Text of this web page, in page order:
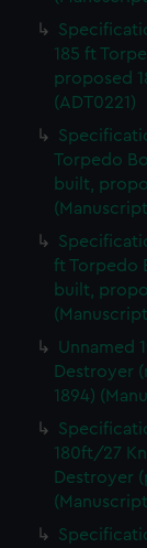
185 ft
proposed
(ADT0221)
Torpedo
built,
ft Torpedo
built,
Unnamed
Destroyer
1894)
180ft/27
Destroyer